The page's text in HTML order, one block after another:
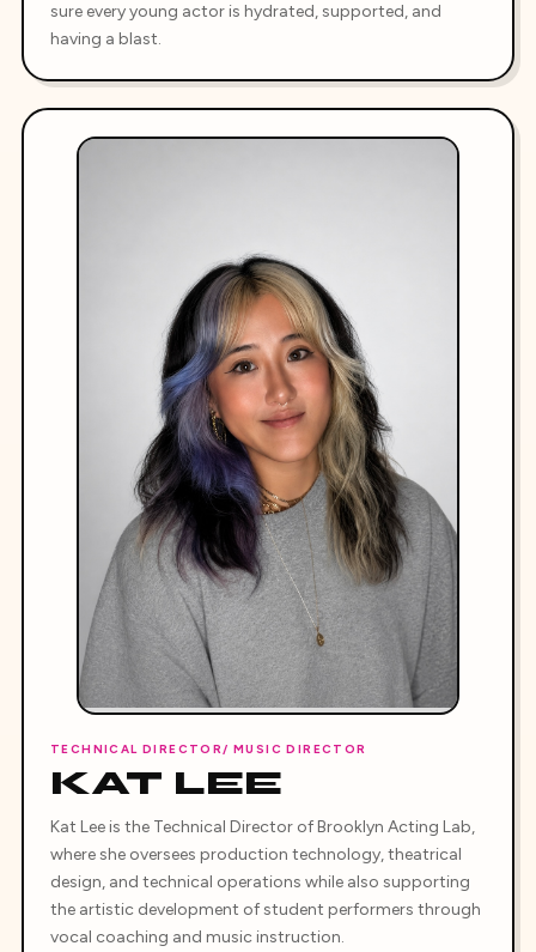
sure every young actor is hydrated, supported, and
having a blast.
TECHNICAL DIRECTOR/ MUSIC DIRECTOR
KAT LEE
Kat Lee is the Technical Director of Brooklyn Acting Lab,
where she oversees production technology, theatrical
design, and technical operations while also supporting
the artistic development of student performers through
vocal coaching and music instruction.